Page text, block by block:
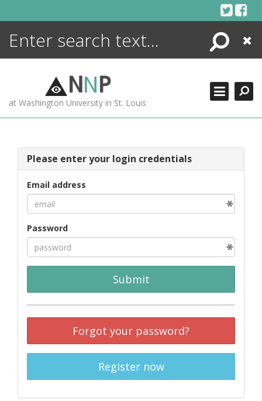
Search
Close
NNP
at Washington University in St. Louis
Please enter your login credentials
Email address
Password
Submit
Forgot your password?
Register now
ENCYCLOPEDIA
MORE +